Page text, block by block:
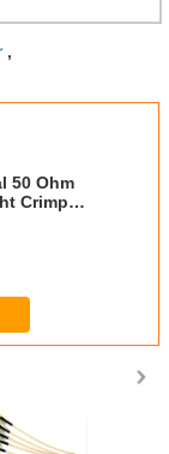
,
50 Ohm
Crimp